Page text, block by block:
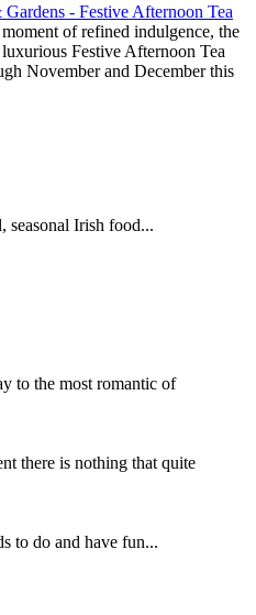
- Festive Afternoon Tea
of refined indulgence, the
Festive Afternoon Tea
November and December this
seasonal Irish food...
to the most romantic of
there is nothing that quite
to do and have fun...